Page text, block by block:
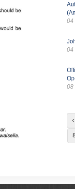
04
04
08
8